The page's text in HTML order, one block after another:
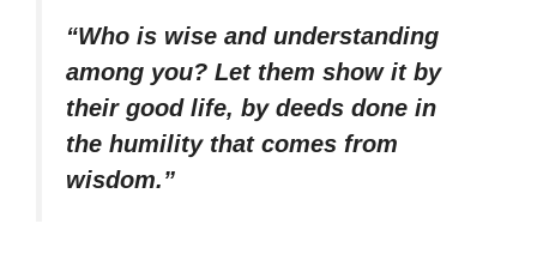
“Who is wise and understanding
among you? Let them show it by
their good life, by deeds done in
the humility that comes from
wisdom.”